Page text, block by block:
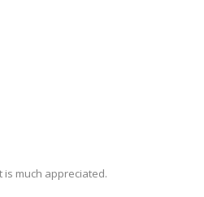
much appreciated.